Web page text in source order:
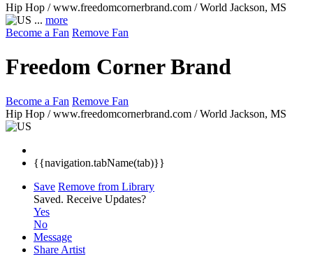
Hip Hop / www.freedomcornerbrand.com / World Jackson, MS
... more
Become a Fan Remove Fan
Freedom Corner Brand
Become a Fan Remove Fan
Hip Hop / www.freedomcornerbrand.com / World Jackson, MS
{{navigation.tabName(tab)}}
Save Remove from Library
Saved. Receive Updates?
Yes
No
Message
Share Artist